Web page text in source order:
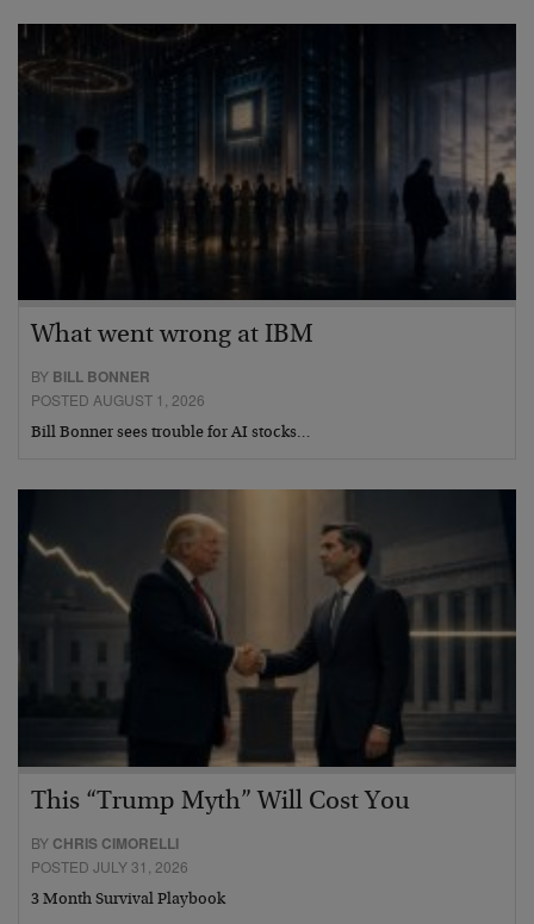
What went wrong at IBM
BY BILL BONNER
POSTED AUGUST 1, 2026
Bill Bonner sees trouble for AI stocks…
This “Trump Myth” Will Cost You
BY CHRIS CIMORELLI
POSTED JULY 31, 2026
3 Month Survival Playbook